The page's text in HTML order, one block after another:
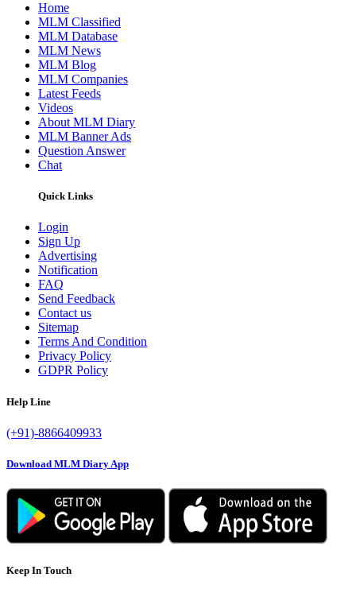
Home
MLM Classified
MLM Database
MLM News
MLM Blog
MLM Companies
Latest Feeds
Videos
About MLM Diary
MLM Banner Ads
Question Answer
Chat
Quick Links
Login
Sign Up
Advertising
Notification
FAQ
Send Feedback
Contact us
Sitemap
Terms And Condition
Privacy Policy
GDPR Policy
Help Line
(+91)-8866409933
Download MLM Diary App
Keep In Touch